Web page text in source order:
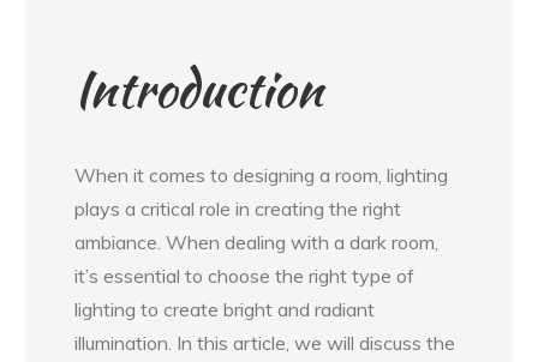
Introduction
When it comes to designing a room, lighting
plays a critical role in creating the right
ambiance. When dealing with a dark room,
it’s essential to choose the right type of
lighting to create bright and radiant
illumination. In this article, we will discuss the